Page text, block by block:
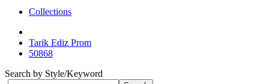
Collections
Tarik Ediz Prom
50868
Search by Style/Keyword